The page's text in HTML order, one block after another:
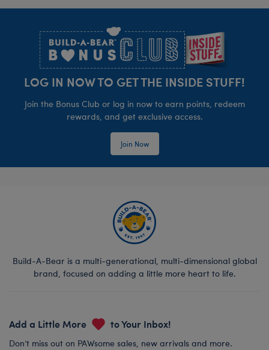
LOG IN NOW TO GET THE INSIDE STUFF!
Join the Bonus Club or log in now to earn points, redeem
rewards, and get exclusive access.
Join Now
Build-A-Bear is a multi-generational, multi-dimensional global
brand, focused on adding a little more heart to life.
Add a Little More to Your Inbox!
Don’t miss out on PAWsome sales, new arrivals and more.